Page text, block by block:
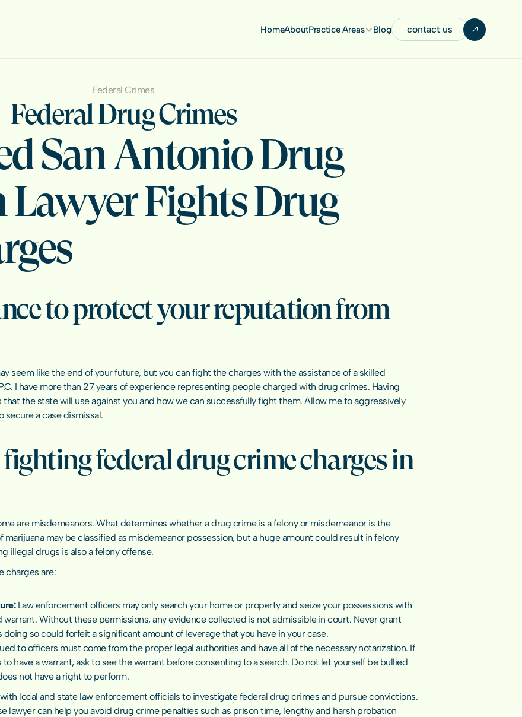
Federal Crimes
Federal Drug Crimes
San Antonio Drug
Lawyer Fights Drug
to protect your reputation from
seem like the end of your future, but you can fight the charges with the assistance of a skilled
I have more than 27 years of experience representing people charged with drug crimes. Having
the state will use against you and how we can successfully fight them. Allow me to aggressively
a case dismissal.
federal drug crime charges in
are misdemeanors. What determines whether a drug crime is a felony or misdemeanor is the
may be classified as misdemeanor possession, but a huge amount could result in felony
illegal drugs is also a felony offense.
charges are:
Law enforcement officers may only search your home or property and seize your possessions with
Without these permissions, any evidence collected is not admissible in court. Never grant
so could forfeit a significant amount of leverage that you have in your case.
to officers must come from the proper legal authorities and have all of the necessary notarization. If
have a warrant, ask to see the warrant before consenting to a search. Do not let yourself be bullied
not have a right to perform.
local and state law enforcement officials to investigate federal drug crimes and pursue convictions.
lawyer can help you avoid drug crime penalties such as prison time, lengthy and harsh probation
HomeAboutPractice Areas Blog contact us